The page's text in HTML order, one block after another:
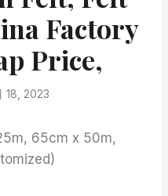
Factory
Price,
18, 2023
65cm x 50m,